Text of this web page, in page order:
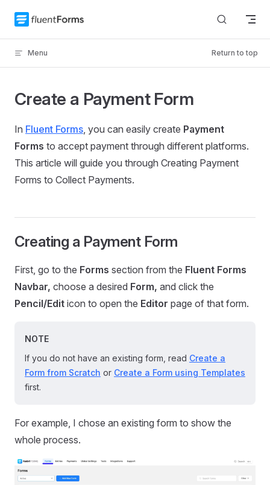
Skip to content
Menu Return to top
Create a Payment Form
In Fluent Forms, you can easily create Payment
Forms to accept payment through different platforms.
This article will guide you through Creating Payment
Forms to Collect Payments.
Creating a Payment Form
First, go to the Forms section from the Fluent Forms
Navbar, choose a desired Form, and click the
Pencil/Edit icon to open the Editor page of that form.
NOTE
If you do not have an existing form, read Create a
Form from Scratch or Create a Form using Templates
first.
For example, I chose an existing form to show the
whole process.